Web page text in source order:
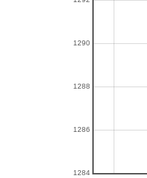
1284
1286
1288
1290